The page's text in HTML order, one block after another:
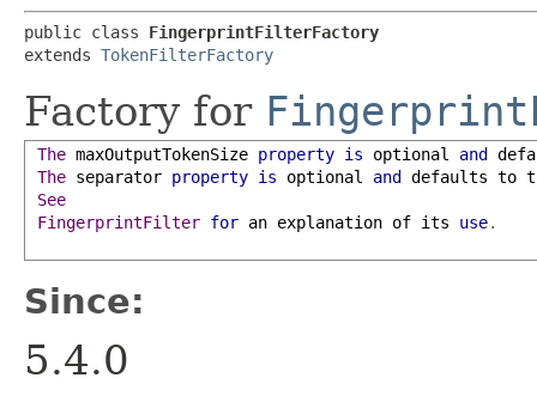
public class FingerprintFilterFactory
extends TokenFilterFactory
Factory for
The maxOutputTokenSize property is optional and
The separator property is optional and defaults to
See
FingerprintFilter for an explanation of its use.
Since:
5.4.0